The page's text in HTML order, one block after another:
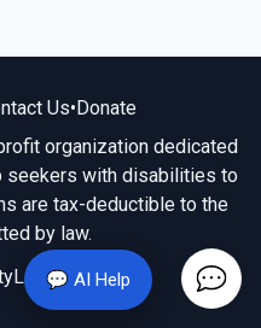
💬 AI Help
Us•Donate
organization dedicated
seekers with disabilities to
are tax-deductible to the
by law.